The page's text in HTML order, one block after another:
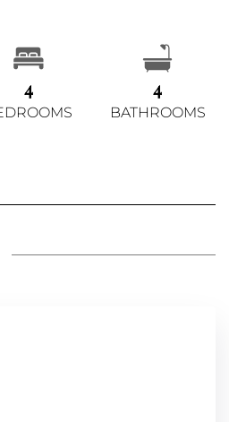
4 4
BATHROOMS